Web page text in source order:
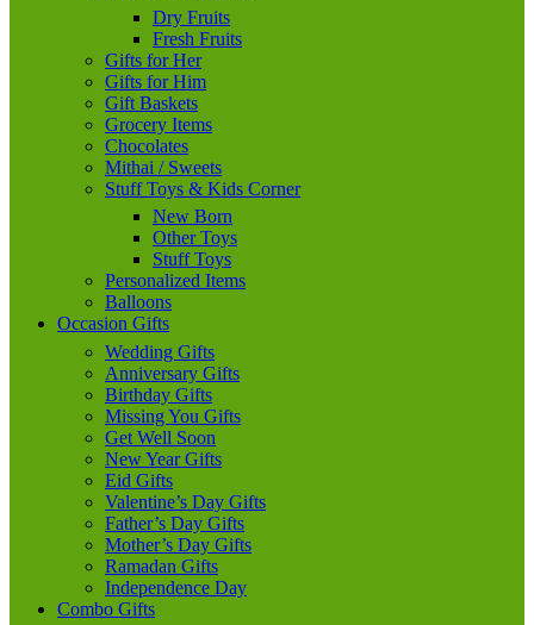
Dry Fruits
Fresh Fruits
Gifts for Her
Gifts for Him
Gift Baskets
Grocery Items
Chocolates
Mithai / Sweets
Stuff Toys & Kids Corner
New Born
Other Toys
Stuff Toys
Personalized Items
Balloons
Occasion Gifts
Wedding Gifts
Anniversary Gifts
Birthday Gifts
Missing You Gifts
Get Well Soon
New Year Gifts
Eid Gifts
Valentine’s Day Gifts
Father’s Day Gifts
Mother’s Day Gifts
Ramadan Gifts
Independence Day
Combo Gifts